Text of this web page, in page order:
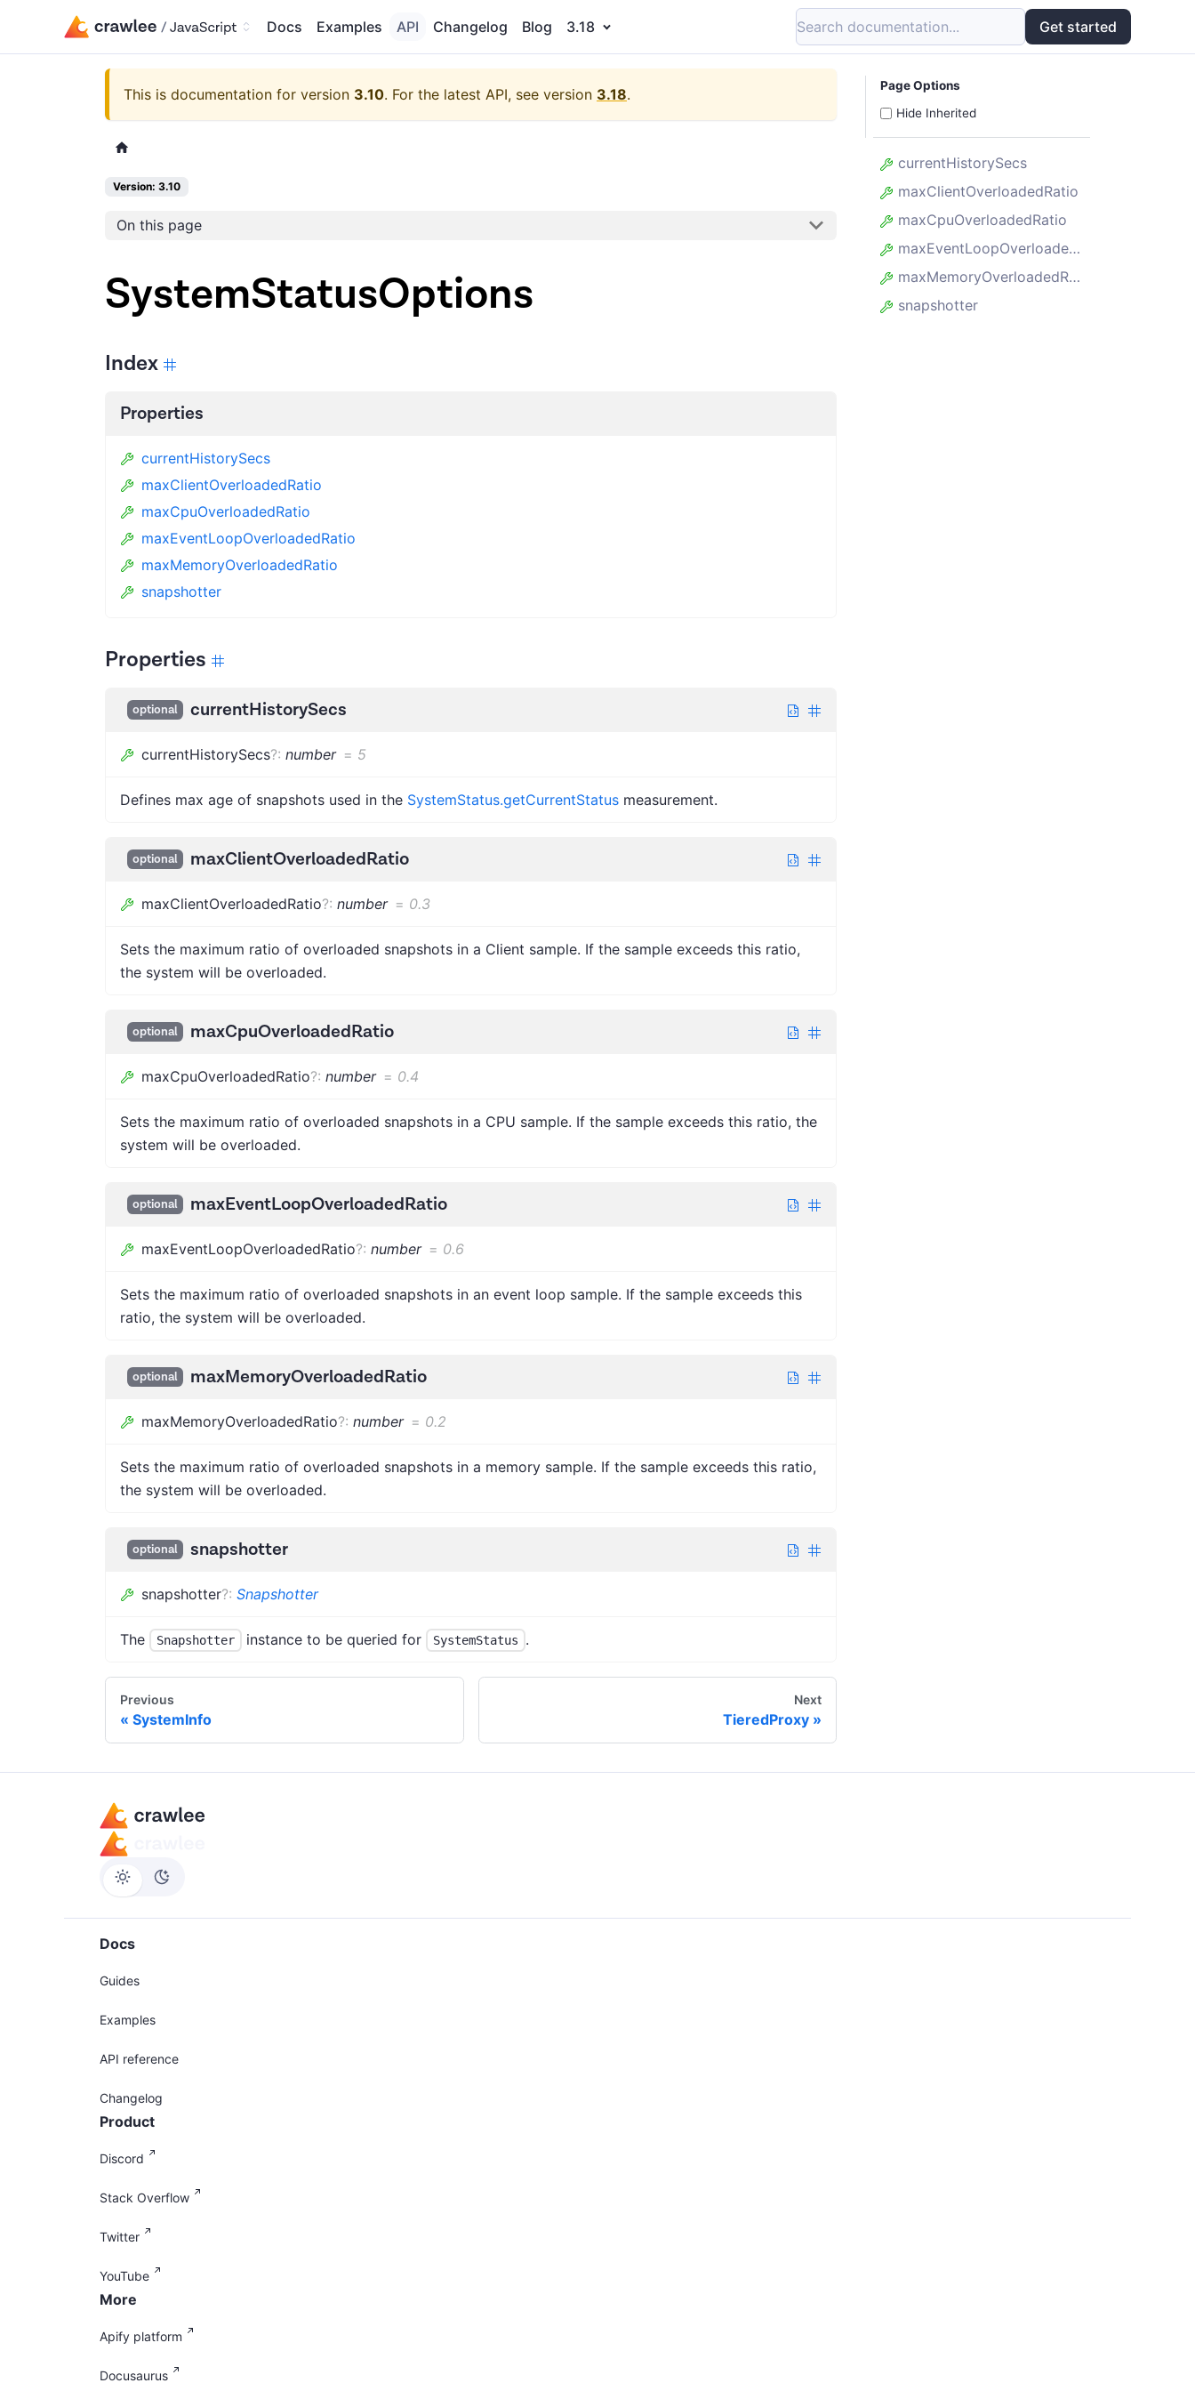
Docs Examples API Changelog Blog 3.18 Search documentation... Get started
This is documentation for version 3.10. For the latest API, see version 3.18.
Version: 3.10
On this page
SystemStatusOptions
Index
Properties
currentHistorySecs
maxClientOverloadedRatio
maxCpuOverloadedRatio
maxEventLoopOverloadedRatio
maxMemoryOverloadedRatio
snapshotter
Properties
optional currentHistorySecs
currentHistorySecs?: number = 5
Defines max age of snapshots used in the SystemStatus.getCurrentStatus measurement.
optional maxClientOverloadedRatio
maxClientOverloadedRatio?: number = 0.3
Sets the maximum ratio of overloaded snapshots in a Client sample. If the sample exceeds this ratio,
the system will be overloaded.
optional maxCpuOverloadedRatio
maxCpuOverloadedRatio?: number = 0.4
Sets the maximum ratio of overloaded snapshots in a CPU sample. If the sample exceeds this ratio, the
system will be overloaded.
optional maxEventLoopOverloadedRatio
maxEventLoopOverloadedRatio?: number = 0.6
Sets the maximum ratio of overloaded snapshots in an event loop sample. If the sample exceeds this
ratio, the system will be overloaded.
optional maxMemoryOverloadedRatio
maxMemoryOverloadedRatio?: number = 0.2
Sets the maximum ratio of overloaded snapshots in a memory sample. If the sample exceeds this ratio,
the system will be overloaded.
optional snapshotter
snapshotter?: Snapshotter
The Snapshotter instance to be queried for SystemStatus .
Previous
SystemInfo
Next
TieredProxy
Page Options
Hide Inherited
currentHistorySecs
maxClientOverloadedRatio
maxCpuOverloadedRatio
maxEventLoopOverloadedRatio
maxMemoryOverloadedRatio
snapshotter
Docs
Guides
Examples
API reference
Changelog
Product
Discord
Stack Overflow
Twitter
YouTube
More
Apify platform
Docusaurus